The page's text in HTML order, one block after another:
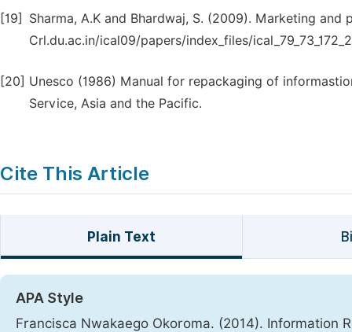
[19]
Sharma, A.K and Bhardwaj, S. (2009). Marketing
Crl.du.ac.in/ical09/papers/index_files/
[20] Unesco (1986) Manual for repackaging of
Service, Asia and the Pacific.
Cite This Article
Plain Text
APA Style
Francisca Nwakaego Okoroma. (2014). Information